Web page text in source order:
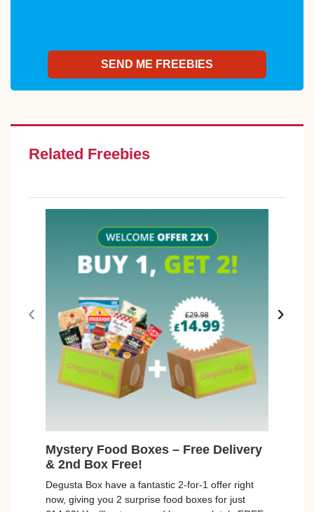
Related Freebies
Mystery Food Boxes – Free Delivery
& 2nd Box Free!
Degusta Box have a fantastic 2-for-1 offer right
now, giving you 2 surprise food boxes for just
‹ ›